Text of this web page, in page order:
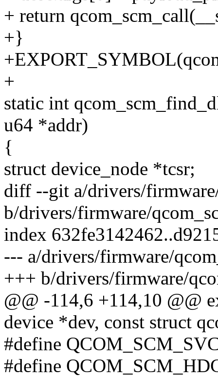
+ return
+}
+
static int
u64 *addr)
{
struct device_node *tcsr;
diff --git a/drivers/
b/drivers/firmware/
index
--- a/drivers/firmware/
+++ b/drivers/firmware/
@@ -114,6 +114,10 @@
device *dev, const struct
#define
#define